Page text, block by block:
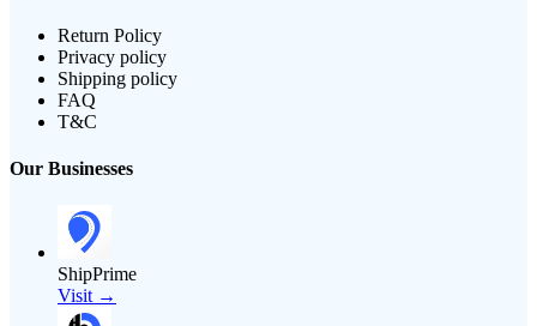
Return Policy
Privacy policy
Shipping policy
FAQ
T&C
Our Businesses
ShipPrime
Visit →